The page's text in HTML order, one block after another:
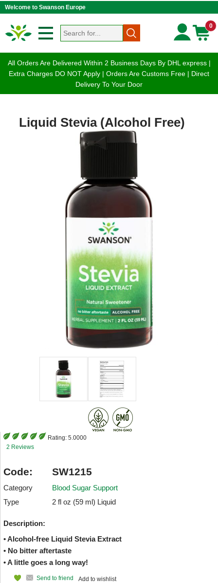
Welcome to Swanson Europe
0
All Orders Are Delivered Within 2 Business Days By DHL express |
Extra Charges DO NOT Apply | Orders Are Customs Free | Direct
Delivery To Your Door
Liquid Stevia (Alcohol Free)
Rating: 5.0000
2 Reviews
Code: SW1215
Category
Blood Sugar Support
Type
2 fl oz (59 ml) Liquid
Description:
• Alcohol-free Liquid Stevia Extract
• No bitter aftertaste
• A little goes a long way!
Add to wishlist
Send to friend